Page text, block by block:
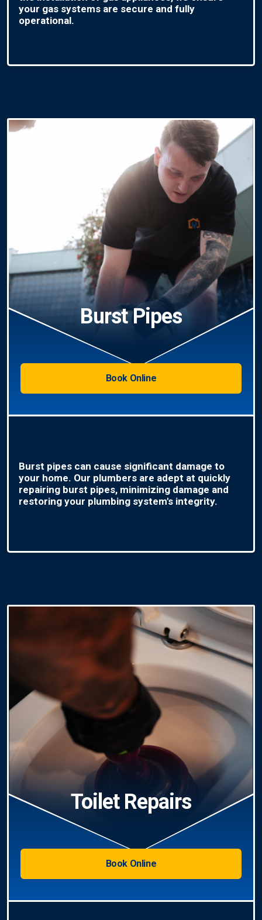
your gas systems are secure and fully
operational.
Burst Pipes
Book Online
Burst pipes can cause significant damage to
your home. Our plumbers are adept at quickly
repairing burst pipes, minimizing damage and
restoring your plumbing system's integrity.
Toilet Repairs
Book Online